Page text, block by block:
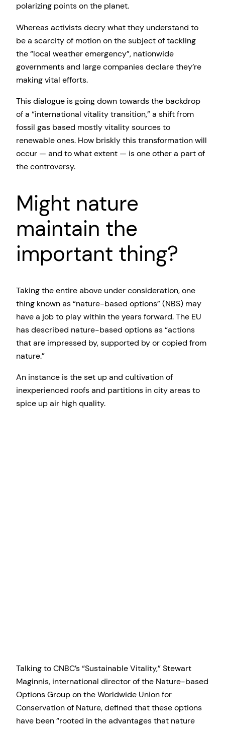
polarizing points on the planet.
Whereas activists decry what they understand to
be a scarcity of motion on the subject of tackling
the “local weather emergency”, nationwide
governments and large companies declare they’re
making vital efforts.
This dialogue is going down towards the backdrop
of a “international vitality transition,” a shift from
fossil gas based mostly vitality sources to
renewable ones. How briskly this transformation will
occur — and to what extent — is one other a part of
the controversy.
Might nature
maintain the
important thing?
Taking the entire above under consideration, one
thing known as “nature-based options” (NBS) may
have a job to play within the years forward. The EU
has described nature-based options as “actions
that are impressed by, supported by or copied from
nature.”
An instance is the set up and cultivation of
inexperienced roofs and partitions in city areas to
spice up air high quality.
Talking to CNBC’s “Sustainable Vitality,” Stewart
Maginnis, international director of the Nature-based
Options Group on the Worldwide Union for
Conservation of Nature, defined that these options
have been “rooted in the advantages that nature